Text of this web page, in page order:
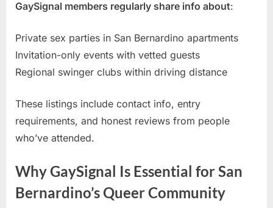
GaySignal members regularly share info about:
Private sex parties in San Bernardino apartments
Invitation-only events with vetted guests
Regional swinger clubs within driving distance
These listings include contact info, entry
requirements, and honest reviews from people
who’ve attended.
Why GaySignal Is Essential for San
Bernardino’s Queer Community